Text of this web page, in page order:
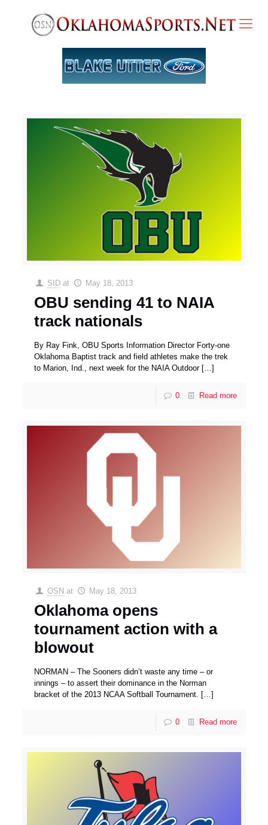
SID at May 18, 2013
OBU sending 41 to NAIA
track nationals
By Ray Fink, OBU Sports Information Director Forty-one
Oklahoma Baptist track and field athletes make the trek
to Marion, Ind., next week for the NAIA Outdoor[…]
0 Read more
OSN at May 18, 2013
Oklahoma opens
tournament action with a
blowout
NORMAN – The Sooners didn’t waste any time – or
innings – to assert their dominance in the Norman
bracket of the 2013 NCAA Softball Tournament.
[…]
0 Read more